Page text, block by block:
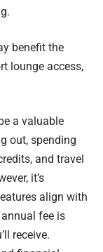
benefit the
lounge access,
a valuable
out, spending
and travel
it’s
align with
fee is
receive.